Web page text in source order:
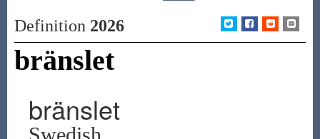
Definition 2026
bränslet
bränslet